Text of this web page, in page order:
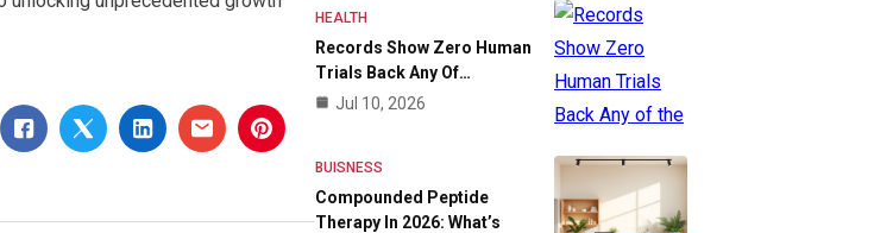
HEALTH
Records Show Zero Human
Trials Back Any Of…
Jul 10, 2026
BUISNESS
Compounded Peptide
Therapy In 2026: What’s